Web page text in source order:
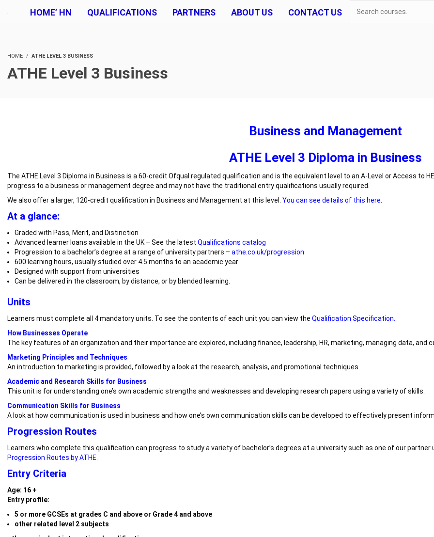
HOME’ HN QUALIFICATIONS PARTNERS ABOUT US CONTACT US
HOME ATHE LEVEL 3 BUSINESS
ATHE Level 3 Business
Business and Management
ATHE Level 3 Diploma in Business
The ATHE Level 3 Diploma in Business is a 60-credit Ofqual regulated qualification and is the equivalent level to an A-Level or Access to
progress to a business or management degree and may not have the traditional entry qualifications usually required.
We also offer a larger, 120-credit qualification in Business and Management at this level. You can see details of this here.
At a glance:
Graded with Pass, Merit, and Distinction
Advanced learner loans available in the UK – See the latest Qualifications catalog
Progression to a bachelor’s degree at a range of university partners – athe.co.uk/progression
600 learning hours, usually studied over 4.5 months to an academic year
Designed with support from universities
Can be delivered in the classroom, by distance, or by blended learning.
Units
Learners must complete all 4 mandatory units. To see the contents of each unit you can view the Qualification Specification.
How Businesses Operate
The key features of an organization and their importance are explored, including finance, leadership, HR, marketing, managing data, and
Marketing Principles and Techniques
An introduction to marketing is provided, followed by a look at the research, analysis, and promotional techniques.
Academic and Research Skills for Business
This unit is for understanding one’s own academic strengths and weaknesses and developing research papers using a variety of skills.
Communication Skills for Business
A look at how communication is used in business and how one’s own communication skills can be developed to effectively present
Progression Routes
Learners who complete this qualification can progress to study a variety of bachelor’s degrees at a university such as one of our
Progression Routes by ATHE.
Entry Criteria
Age: 16 +
Entry profile:
5 or more GCSEs at grades C and above or Grade 4 and above
other related level 2 subjects